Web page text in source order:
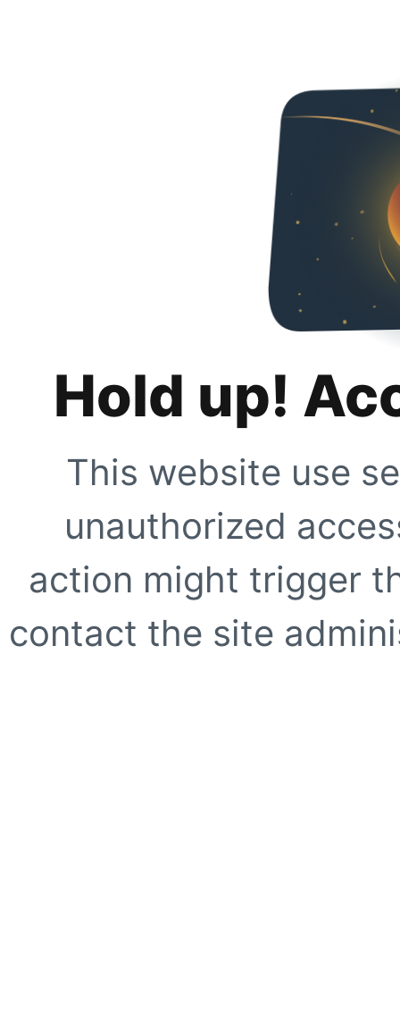
Hold up!
This website use
unauthorized
action might trigger
contact the site